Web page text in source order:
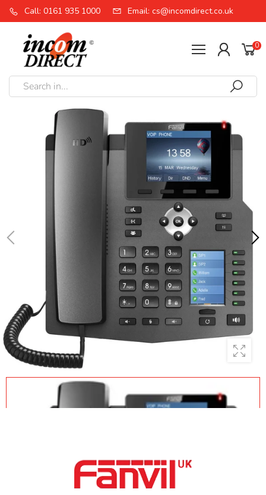
Call: 0161 935 1000 Email: cs@incomdirect.co.uk
0